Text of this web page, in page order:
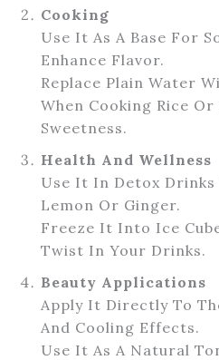
Cooking
Use It As A Base For
Enhance Flavor.
Replace Plain Water
When Cooking Rice
Sweetness.
Health And Wellness
Use It In Detox Drinks
Lemon Or Ginger.
Freeze It Into Ice
Twist In Your Drinks.
Beauty Applications
Apply It Directly To
And Cooling Effects.
Use It As A Natural